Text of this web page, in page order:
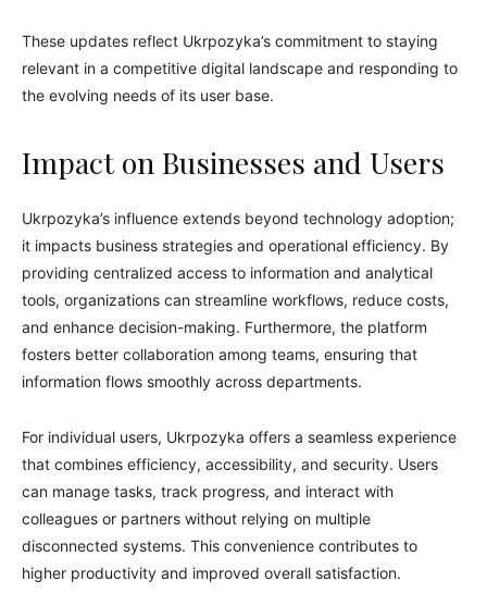
These updates reflect Ukrpozyka’s commitment to staying
relevant in a competitive digital landscape and responding to
the evolving needs of its user base.
Impact on Businesses and Users
Ukrpozyka’s influence extends beyond technology adoption;
it impacts business strategies and operational efficiency. By
providing centralized access to information and analytical
tools, organizations can streamline workflows, reduce costs,
and enhance decision-making. Furthermore, the platform
fosters better collaboration among teams, ensuring that
information flows smoothly across departments.
For individual users, Ukrpozyka offers a seamless experience
that combines efficiency, accessibility, and security. Users
can manage tasks, track progress, and interact with
colleagues or partners without relying on multiple
disconnected systems. This convenience contributes to
higher productivity and improved overall satisfaction.